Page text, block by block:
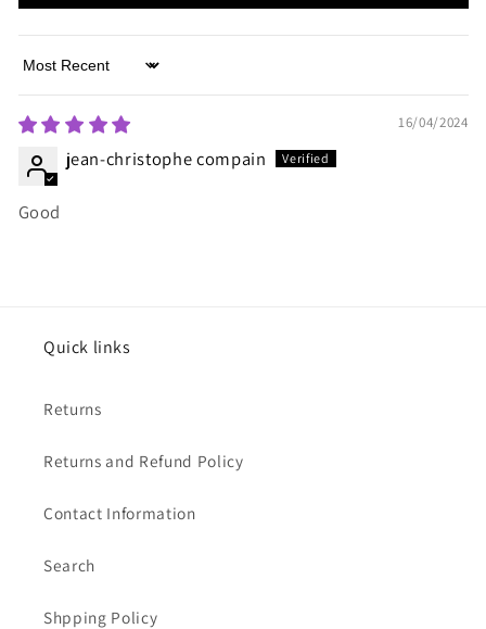
Sort by
16/04/2024
jean-christophe compain
Good
Quick links
Returns
Returns and Refund Policy
Contact Information
Search
Shpping Policy